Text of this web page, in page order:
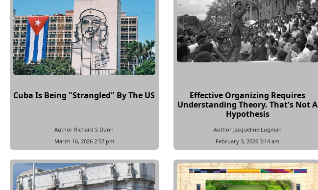
Cuba Is Being "Strangled" By The US
Author Richard S Dunn
March 16, 2026 2:57 pm
Effective Organizing Requires
Understanding Theory. That's Not A
Hypothesis
Author Jacqueline Lugman
February 3, 2026 3:14 am